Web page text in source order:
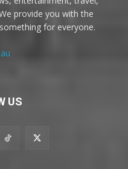
provide you with the
for everyone.
US